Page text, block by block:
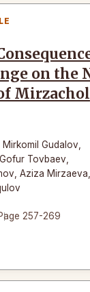
on the
Mirzachol
Mirkomil Gudalov,
Gofur Tovbaev,
, Aziza Mirzaeva,
257-269